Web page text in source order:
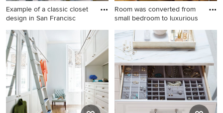
Example of a classic closet
design in San Francisc
Example of a classic closet
design in San Francisco with
white cabinets and recessed-
panel cabinets
Room was converted from
small bedroom to luxurious
Inspiration for a large
timeless women's light wood
floor dressing room remodel
in Jacksonville with
recessed-panel cabinets and
dark wood cabinets